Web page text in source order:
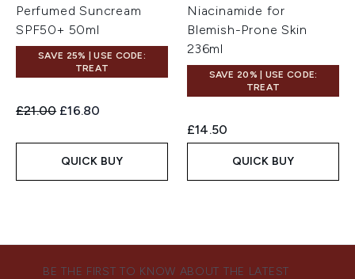
Perfumed Suncream
SPF50+ 50ml
SAVE 25% | USE CODE:
TREAT
Recommended Retail Price:
£21.00 Current price:
£16.80
QUICK BUY
Niacinamide for
Blemish-Prone Skin
236ml
SAVE 20% | USE CODE:
TREAT
£14.50
QUICK BUY
BE THE FIRST TO KNOW ABOUT THE LATEST